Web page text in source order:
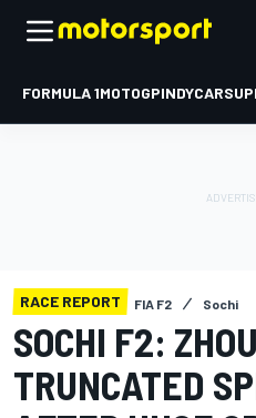
FORMULA 1MOTOGPINDYCAR
RACE REPORT FIA F2 Sochi
SOCHI F2:
TRUNCATED